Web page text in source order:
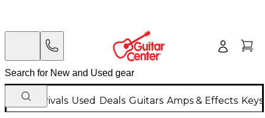
New Arrivals Used Deals Guitars Amps & Effects